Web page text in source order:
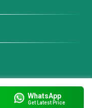
WhatsApp
Get Latest Price